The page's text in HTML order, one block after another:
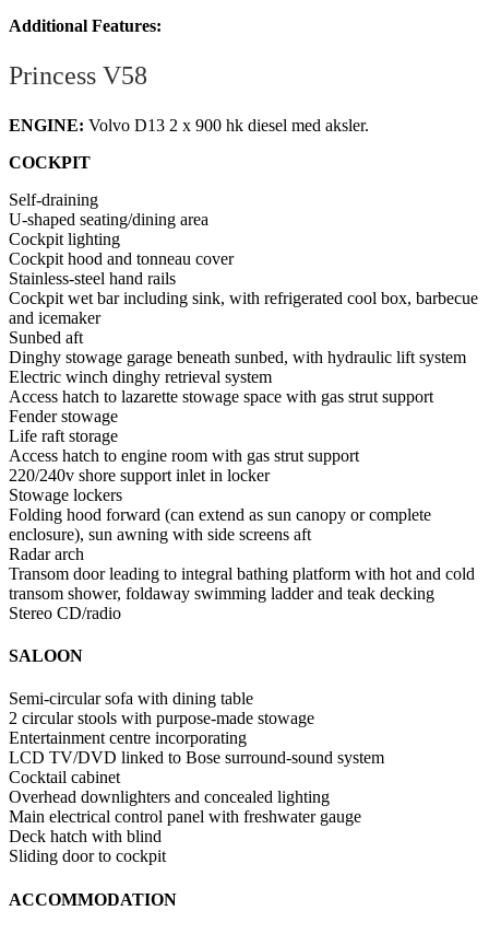
Additional Features:
Princess V58
ENGINE: Volvo D13 2 x 900 hk diesel med aksler.
COCKPIT
Self-draining
U-shaped seating/dining area
Cockpit lighting
Cockpit hood and tonneau cover
Stainless-steel hand rails
Cockpit wet bar including sink, with refrigerated cool box, barbecue
and icemaker
Sunbed aft
Dinghy stowage garage beneath sunbed, with hydraulic lift system
Electric winch dinghy retrieval system
Access hatch to lazarette stowage space with gas strut support
Fender stowage
Life raft storage
Access hatch to engine room with gas strut support
220/240v shore support inlet in locker
Stowage lockers
Folding hood forward (can extend as sun canopy or complete
enclosure), sun awning with side screens aft
Radar arch
Transom door leading to integral bathing platform with hot and cold
transom shower, foldaway swimming ladder and teak decking
Stereo CD/radio
SALOON
Semi-circular sofa with dining table
2 circular stools with purpose-made stowage
Entertainment centre incorporating
LCD TV/DVD linked to Bose surround-sound system
Cocktail cabinet
Overhead downlighters and concealed lighting
Main electrical control panel with freshwater gauge
Deck hatch with blind
Sliding door to cockpit
ACCOMMODATION